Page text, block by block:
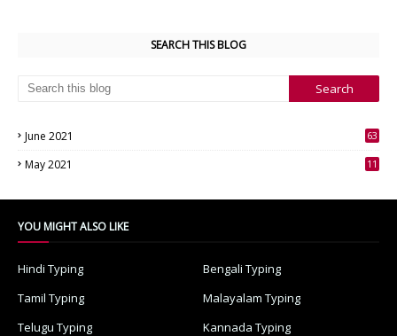
SEARCH THIS BLOG
June 2021
63
May 2021
11
YOU MIGHT ALSO LIKE
Hindi Typing
Bengali Typing
Tamil Typing
Malayalam Typing
Telugu Typing
Kannada Typing